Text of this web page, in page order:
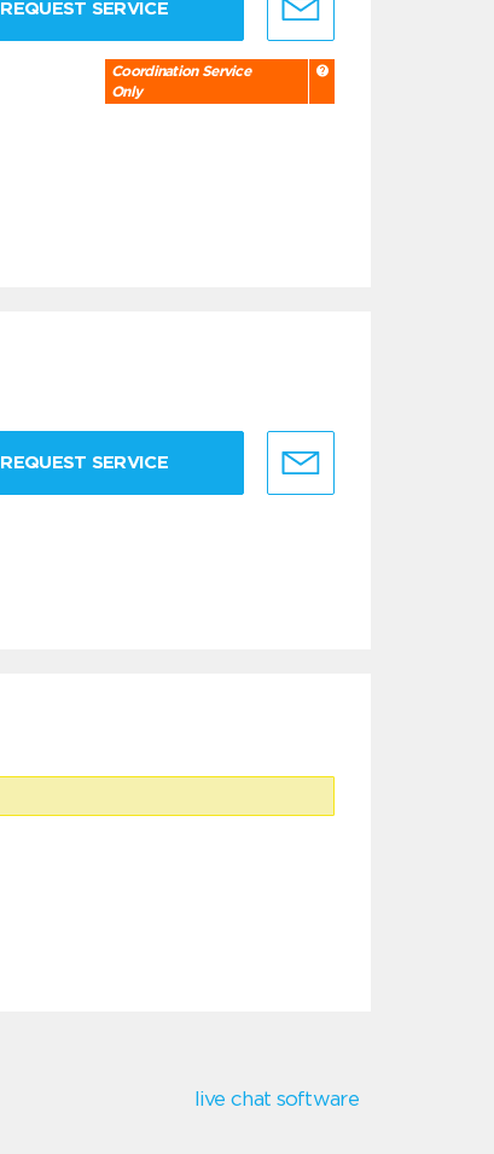
REQUEST SERVICE
Coordination Service
Only
REQUEST SERVICE
live chat software